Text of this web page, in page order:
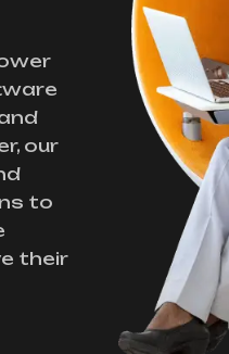
our
to
their